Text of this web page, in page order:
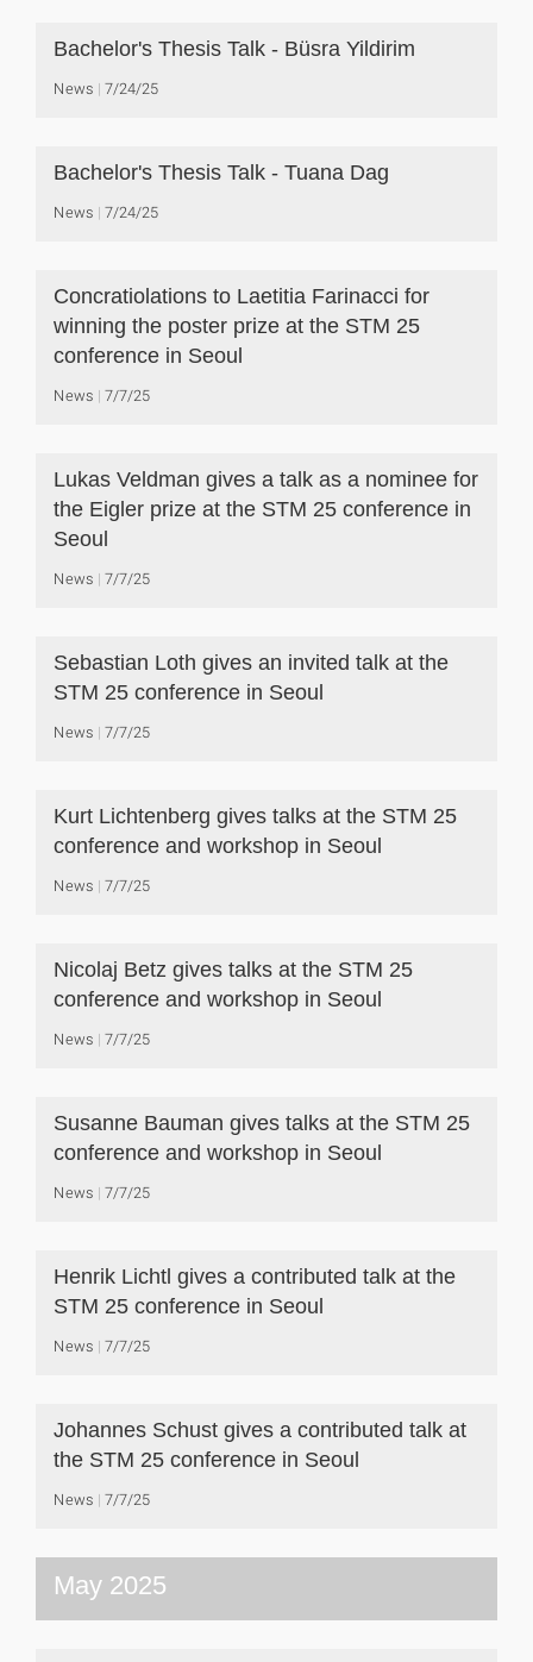
Bachelor's Thesis Talk - Büsra Yildirim
News 7/24/25
Bachelor's Thesis Talk - Tuana Dag
News 7/24/25
Concratiolations to Laetitia Farinacci for
winning the poster prize at the STM 25
conference in Seoul
News 7/7/25
Lukas Veldman gives a talk as a nominee for
the Eigler prize at the STM 25 conference in
Seoul
News 7/7/25
Sebastian Loth gives an invited talk at the
STM 25 conference in Seoul
News 7/7/25
Kurt Lichtenberg gives talks at the STM 25
conference and workshop in Seoul
News 7/7/25
Nicolaj Betz gives talks at the STM 25
conference and workshop in Seoul
News 7/7/25
Susanne Bauman gives talks at the STM 25
conference and workshop in Seoul
News 7/7/25
Henrik Lichtl gives a contributed talk at the
STM 25 conference in Seoul
News 7/7/25
Johannes Schust gives a contributed talk at
the STM 25 conference in Seoul
News 7/7/25
May 2025